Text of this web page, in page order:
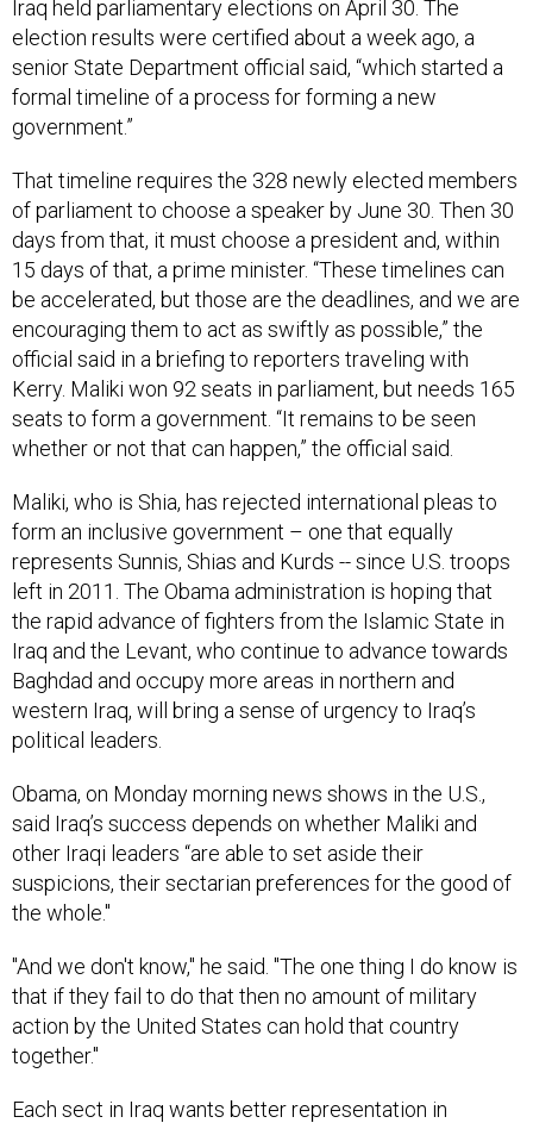
Iraq held parliamentary elections on April 30. The
election results were certified about a week ago, a
senior State Department official said, “which started a
formal timeline of a process for forming a new
government.”
That timeline requires the 328 newly elected members
of parliament to choose a speaker by June 30. Then 30
days from that, it must choose a president and, within
15 days of that, a prime minister. “These timelines can
be accelerated, but those are the deadlines, and we are
encouraging them to act as swiftly as possible,” the
official said in a briefing to reporters traveling with
Kerry. Maliki won 92 seats in parliament, but needs 165
seats to form a government. “It remains to be seen
whether or not that can happen,” the official said.
Maliki, who is Shia, has rejected international pleas to
form an inclusive government – one that equally
represents Sunnis, Shias and Kurds -- since U.S. troops
left in 2011. The Obama administration is hoping that
the rapid advance of fighters from the Islamic State in
Iraq and the Levant, who continue to advance towards
Baghdad and occupy more areas in northern and
western Iraq, will bring a sense of urgency to Iraq’s
political leaders.
Obama, on Monday morning news shows in the U.S.,
said Iraq’s success depends on whether Maliki and
other Iraqi leaders “are able to set aside their
suspicions, their sectarian preferences for the good of
the whole."
"And we don't know," he said. "The one thing I do know is
that if they fail to do that then no amount of military
action by the United States can hold that country
together."
Each sect in Iraq wants better representation in